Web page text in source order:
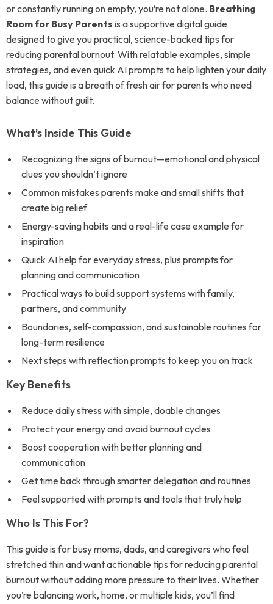
or constantly running on empty, you’re not alone. Breathing
Room for Busy Parents is a supportive digital guide
designed to give you practical, science-backed tips for
reducing parental burnout. With relatable examples, simple
strategies, and even quick AI prompts to help lighten your daily
load, this guide is a breath of fresh air for parents who need
balance without guilt.
What’s Inside This Guide
Recognizing the signs of burnout—emotional and physical
clues you shouldn’t ignore
Common mistakes parents make and small shifts that
create big relief
Energy-saving habits and a real-life case example for
inspiration
Quick AI help for everyday stress, plus prompts for
planning and communication
Practical ways to build support systems with family,
partners, and community
Boundaries, self-compassion, and sustainable routines for
long-term resilience
Next steps with reflection prompts to keep you on track
Key Benefits
Reduce daily stress with simple, doable changes
Protect your energy and avoid burnout cycles
Boost cooperation with better planning and
communication
Get time back through smarter delegation and routines
Feel supported with prompts and tools that truly help
Who Is This For?
This guide is for busy moms, dads, and caregivers who feel
stretched thin and want actionable tips for reducing parental
burnout without adding more pressure to their lives. Whether
you’re balancing work, home, or multiple kids, you’ll find